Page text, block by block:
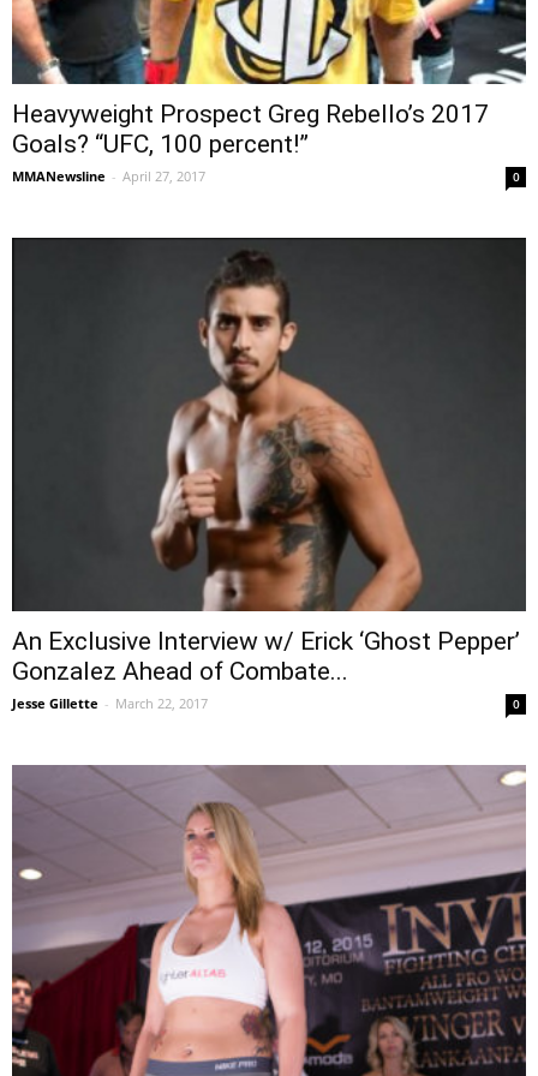
Heavyweight Prospect Greg Rebello’s 2017
Goals? “UFC, 100 percent!”
MMANewsline - April 27, 2017 0
An Exclusive Interview w/ Erick ‘Ghost Pepper’
Gonzalez Ahead of Combate...
Jesse Gillette - March 22, 2017 0